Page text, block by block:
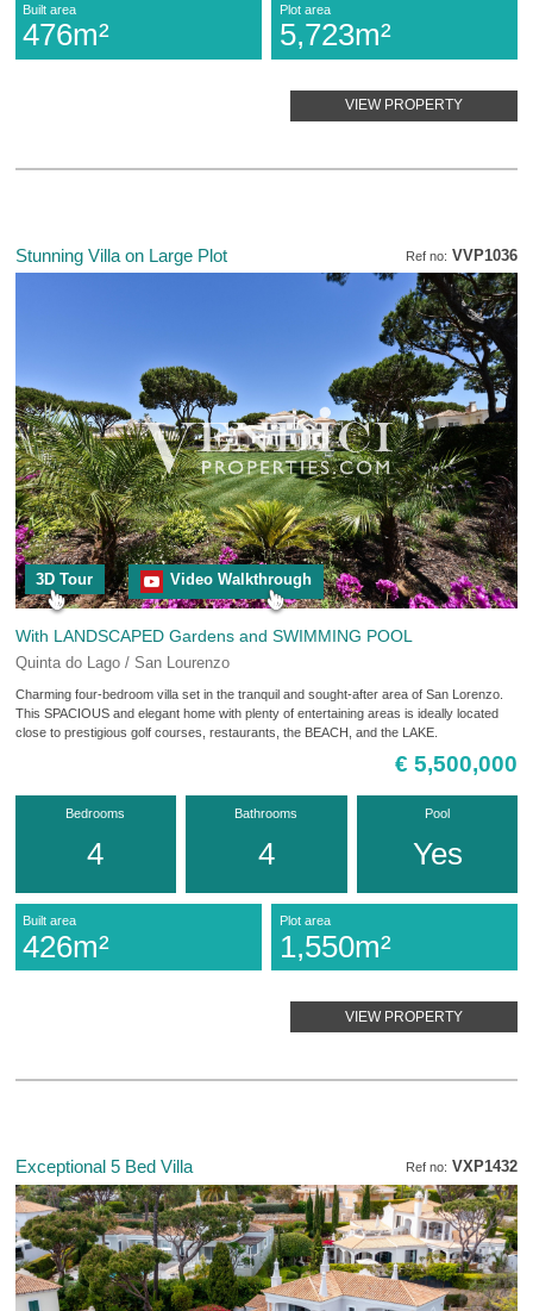
Built area
476m²
Plot area
5,723m²
VIEW PROPERTY
Ref no: VVP1036
Stunning Villa on Large Plot
3D Tour Video Walkthrough
With LANDSCAPED Gardens and SWIMMING POOL
Quinta do Lago / San Lourenzo
Charming four-bedroom villa set in the tranquil and sought-after area of San Lorenzo.
This SPACIOUS and elegant home with plenty of entertaining areas is ideally located
close to prestigious golf courses, restaurants, the BEACH, and the LAKE.
€ 5,500,000
Bedrooms
4
Bathrooms
4
Pool
Yes
Built area
426m²
Plot area
1,550m²
VIEW PROPERTY
Ref no: VXP1432
Exceptional 5 Bed Villa